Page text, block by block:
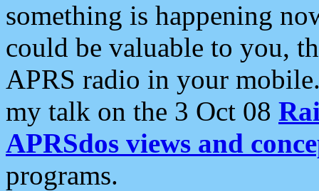
something is happening
could be valuable to you,
APRS radio in your
my talk on the 3 Oct 08
APRSdos views and
programs.